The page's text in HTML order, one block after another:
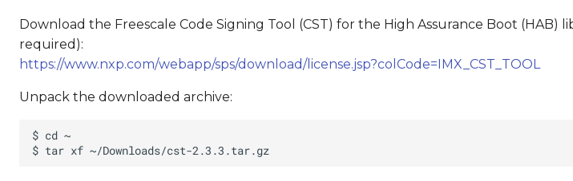
Download the Freescale Code Signing Tool (CST) for the High Assurance Boot (HAB)
required):
https://www.nxp.com/webapp/sps/download/license.jsp?colCode=IMX_CST_TOOL
Unpack the downloaded archive: